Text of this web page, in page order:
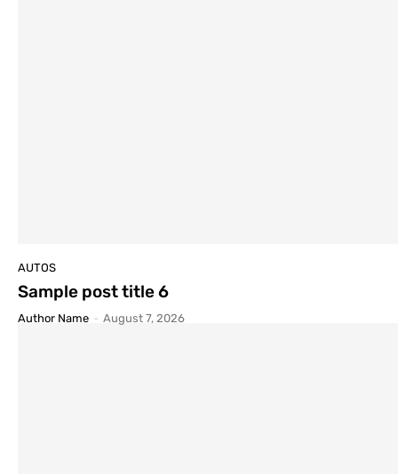
AUTOS
Sample post title 6
Author Name - August 7, 2026